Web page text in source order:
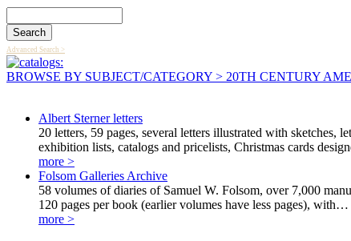
Advanced Search >
BROWSE BY SUBJECT/CATEGORY > 20TH CENTURY
Albert Sterner letters
20 letters, 59 pages, several letters illustrated with sketches,
exhibition lists, catalogs and pricelists, Christmas cards
more >
Folsom Galleries Archive
58 volumes of diaries of Samuel W. Folsom, over 7,000
120 pages per book (earlier volumes have less pages), with…
more >